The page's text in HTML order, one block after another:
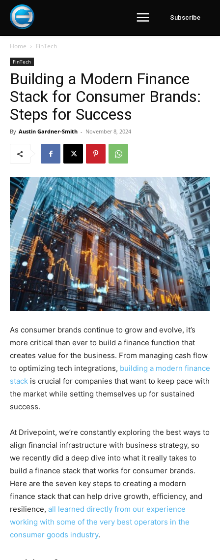
Subscribe
Home FinTech
FinTech
Building a Modern Finance
Stack for Consumer Brands:
Steps for Success
By Austin Gardner-Smith - November 8, 2024
As consumer brands continue to grow and evolve, it’s
more critical than ever to build a finance function that
creates value for the business. From managing cash flow
to optimizing tech integrations, building a modern finance
stack is crucial for companies that want to keep pace with
the market while setting themselves up for sustained
success.
At Drivepoint, we’re constantly exploring the best ways to
align financial infrastructure with business strategy, so
we recently did a deep dive into what it really takes to
build a finance stack that works for consumer brands.
Here are the seven key steps to creating a modern
finance stack that can help drive growth, efficiency, and
resilience, all learned directly from our experience
working with some of the very best operators in the
consumer goods industry.